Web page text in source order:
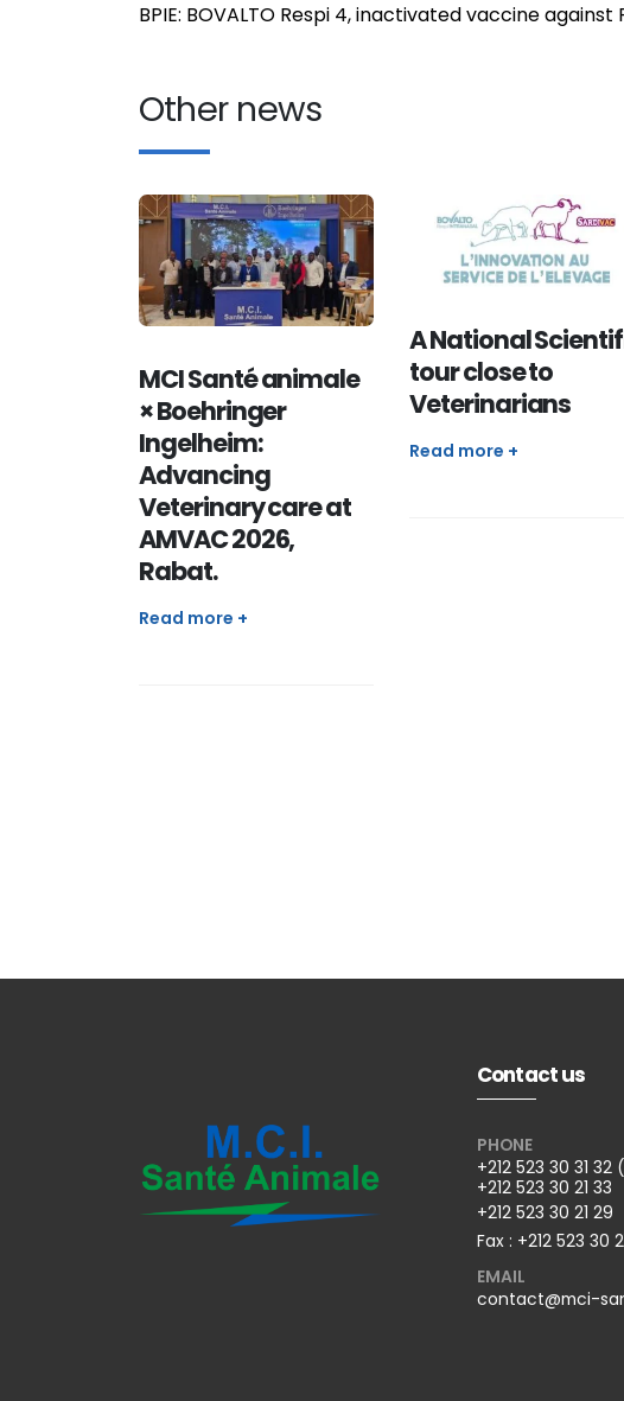
BPIE: BOVALTO Respi 4, inactivated vaccine against
Other news
MCI Santé animale
× Boehringer
Ingelheim:
Advancing
Veterinary care at
AMVAC 2026,
Rabat.
Read more +
A National
tour close to
Veterinarians
Read more +
Contact us
PHONE
+212 523 30 31 32
+212 523 30 21 33
+212 523 30 21 29
Fax : +212 523 30
EMAIL
contact@mci-